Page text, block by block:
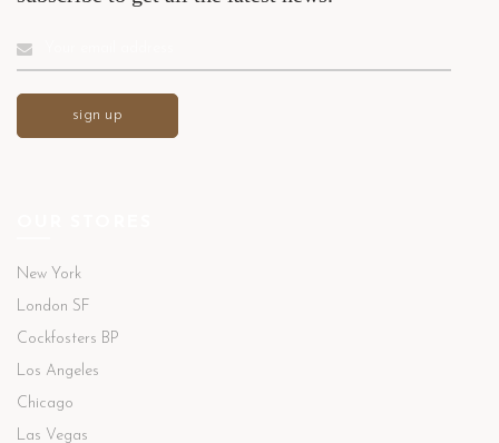
New York
London SF
Cockfosters BP
Los Angeles
Chicago
Las Vegas